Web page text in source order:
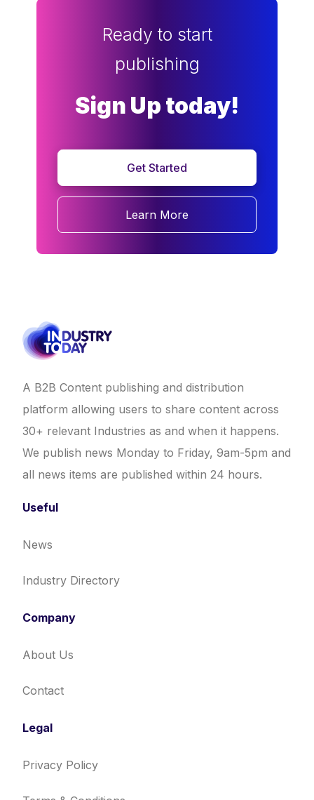
Ready to start
publishing
Sign Up today!
Get Started
Learn More
A B2B Content publishing and distribution
platform allowing users to share content across
30+ relevant Industries as and when it happens.
We publish news Monday to Friday, 9am-5pm and
all news items are published within 24 hours.
Useful
News
Industry Directory
Company
About Us
Contact
Legal
Privacy Policy